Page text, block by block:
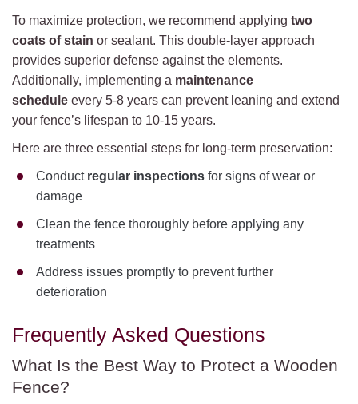
To maximize protection, we recommend applying two
coats of stain or sealant. This double-layer approach
provides superior defense against the elements.
Additionally, implementing a maintenance
schedule every 5-8 years can prevent leaning and extend
your fence’s lifespan to 10-15 years.
Here are three essential steps for long-term preservation:
Conduct regular inspections for signs of wear or
damage
Clean the fence thoroughly before applying any
treatments
Address issues promptly to prevent further
deterioration
Frequently Asked Questions
What Is the Best Way to Protect a Wooden
Fence?